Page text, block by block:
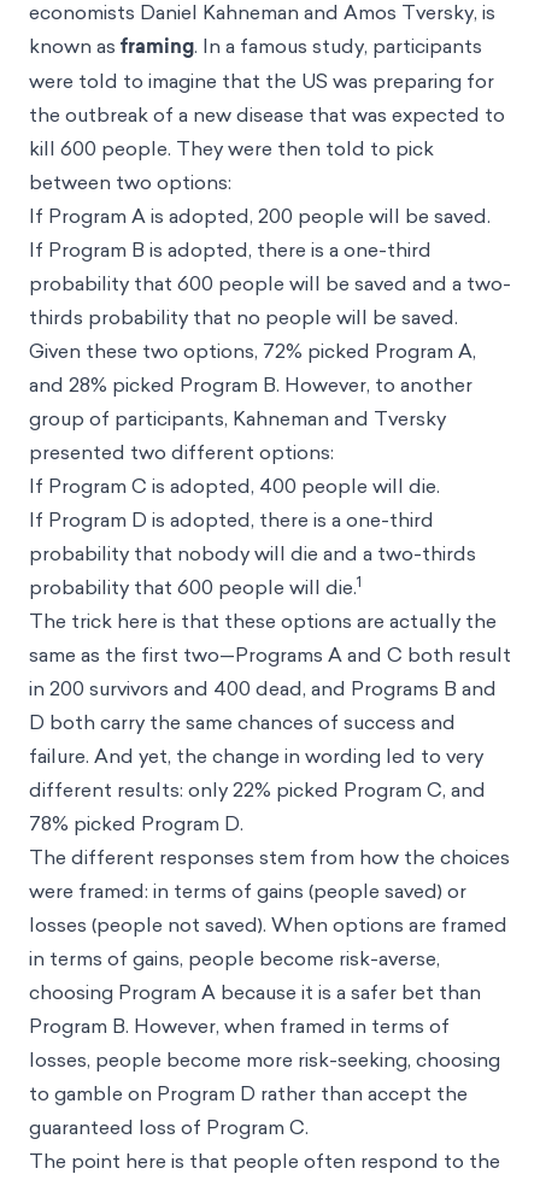
economists Daniel Kahneman and Amos Tversky, is
known as framing. In a famous study, participants
were told to imagine that the US was preparing for
the outbreak of a new disease that was expected to
kill 600 people. They were then told to pick
between two options:
If Program A is adopted, 200 people will be saved.
If Program B is adopted, there is a one-third
probability that 600 people will be saved and a two-
thirds probability that no people will be saved.
Given these two options, 72% picked Program A,
and 28% picked Program B. However, to another
group of participants, Kahneman and Tversky
presented two different options:
If Program C is adopted, 400 people will die.
If Program D is adopted, there is a one-third
probability that nobody will die and a two-thirds
probability that 600 people will die.1
The trick here is that these options are actually the
same as the first two—Programs A and C both result
in 200 survivors and 400 dead, and Programs B and
D both carry the same chances of success and
failure. And yet, the change in wording led to very
different results: only 22% picked Program C, and
78% picked Program D.
The different responses stem from how the choices
were framed: in terms of gains (people saved) or
losses (people not saved). When options are framed
in terms of gains, people become risk-averse,
choosing Program A because it is a safer bet than
Program B. However, when framed in terms of
losses, people become more risk-seeking, choosing
to gamble on Program D rather than accept the
guaranteed loss of Program C.
The point here is that people often respond to the